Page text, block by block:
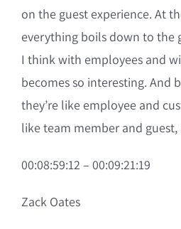
on the guest experience. At
everything boils down to the
I think with employees and
becomes so interesting. And
they’re like employee and
like team member and guest,
00:08:59:12 – 00:09:21:19
Zack Oates